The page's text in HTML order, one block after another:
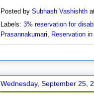
Posted by Subhash Vashishth
Labels: 3% reservation for
Prasannakumari, Reservation
Wednesday, September 25,